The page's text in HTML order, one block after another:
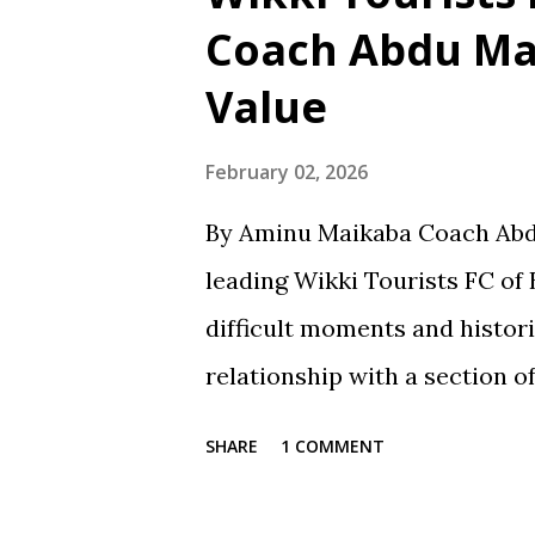
learning and personal
School in Gaya, where he
Certificate in 1991. He then
at Science Secondary
obtained his National
attended Bay...
Coach Abdu
Value
February 02, 2026
By Aminu Maikaba Coach
leading Wikki Tourists FC
difficult moments and
relationship with a section
SHARE 1 COMMENT